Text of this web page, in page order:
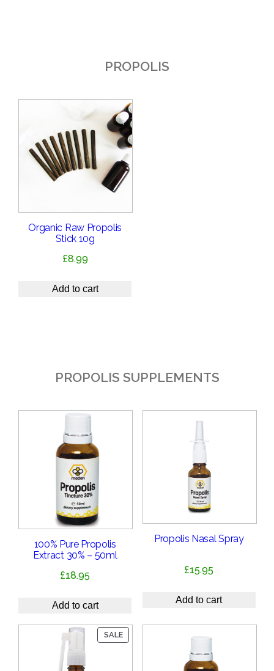
PROPOLIS
Organic Raw Propolis
Stick 10g
£8.99
Add to cart
PROPOLIS SUPPLEMENTS
100% Pure Propolis
Extract 30% – 50ml
£18.95
Add to cart
Propolis Nasal Spray
£15.95
Add to cart
SALEPRODUCT
ON